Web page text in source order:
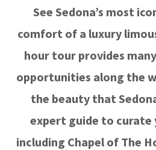
See Sedona’s most
comfort of a luxury
hour tour provides
opportunities along the
the beauty that
expert guide to curate
including Chapel of The